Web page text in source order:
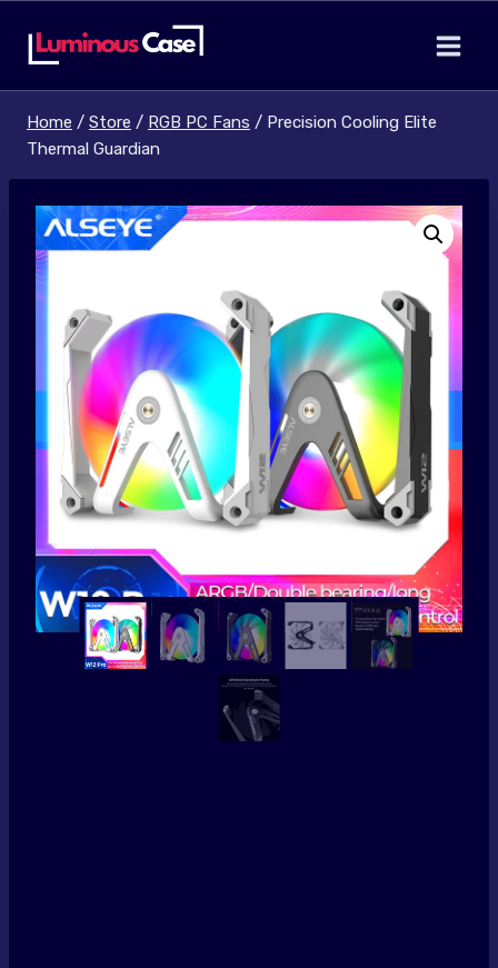
Home / Store / RGB PC Fans / Precision Cooling Elite
Thermal Guardian